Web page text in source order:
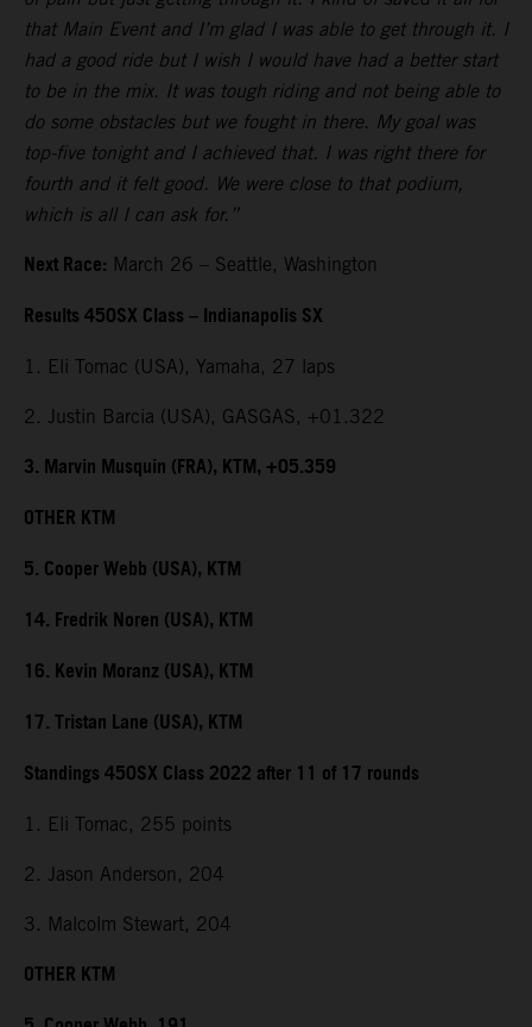
that Main Event and I’m glad I was able to get through it. I
had a good ride but I wish I would have had a better start
to be in the mix. It was tough riding and not being able to
do some obstacles but we fought in there. My goal was
top-five tonight and I achieved that. I was right there for
fourth and it felt good. We were close to that podium,
which is all I can ask for.”
Next Race: March 26 – Seattle, Washington
Results 450SX Class – Indianapolis SX
1. Eli Tomac (USA), Yamaha, 27 laps
2. Justin Barcia (USA), GASGAS, +01.322
3. Marvin Musquin (FRA), KTM, +05.359
OTHER KTM
5. Cooper Webb (USA), KTM
14. Fredrik Noren (USA), KTM
16. Kevin Moranz (USA), KTM
17. Tristan Lane (USA), KTM
Standings 450SX Class 2022 after 11 of 17 rounds
1. Eli Tomac, 255 points
2. Jason Anderson, 204
3. Malcolm Stewart, 204
OTHER KTM